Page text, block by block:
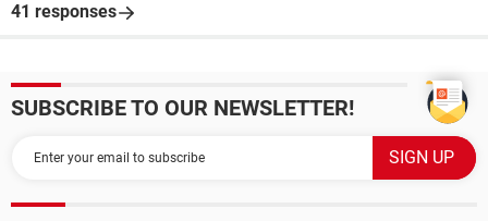
41 responses
SUBSCRIBE TO OUR NEWSLETTER!